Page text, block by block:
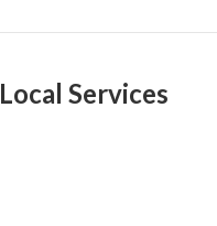
Local Services